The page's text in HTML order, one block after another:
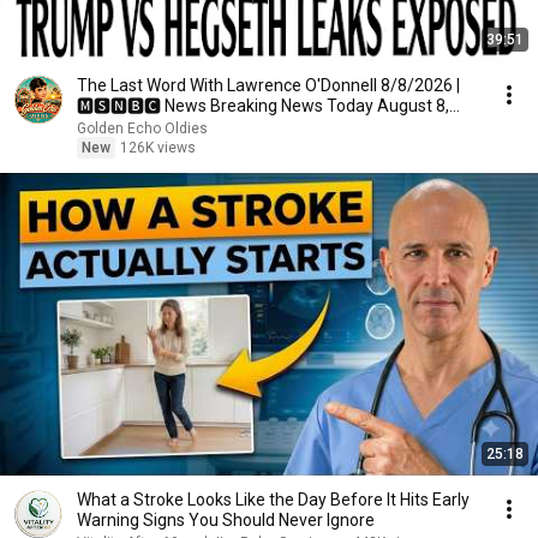
39:51
The Last Word With Lawrence O'Donnell 8/8/2026 |
🅼🆂🅽🅱️🅲 News Breaking News Today August 8,
2026
Golden Echo Oldies
New
126K views
25:18
What a Stroke Looks Like the Day Before It Hits Early
Warning Signs You Should Never Ignore